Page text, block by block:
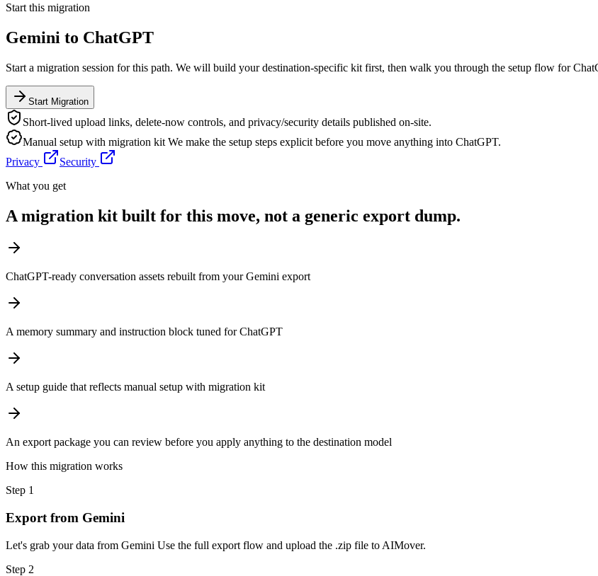
Start this migration
Gemini to ChatGPT
Start a migration session for this path. We will build your destination-specific kit first, then walk you through the setup flow for
Start Migration
Short-lived upload links, delete-now controls, and privacy/security details published on-site.
Manual setup with migration kit We make the setup steps explicit before you move anything into ChatGPT.
Privacy
Security
What you get
A migration kit built for this move, not a generic export dump.
ChatGPT-ready conversation assets rebuilt from your Gemini export
A memory summary and instruction block tuned for ChatGPT
A setup guide that reflects manual setup with migration kit
An export package you can review before you apply anything to the destination model
How this migration works
Step 1
Export from Gemini
Let's grab your data from Gemini Use the full export flow and upload the .zip file to AIMover.
Step 2